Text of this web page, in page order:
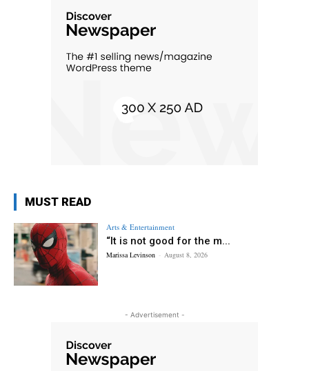
MUST READ
Arts & Entertainment
“It is not good for the m...
Marissa Levinson - August 8, 2026
- Advertisement -